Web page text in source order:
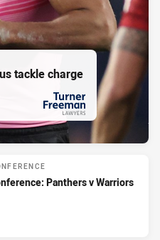
tackle charge
PRESENTED BY
Panthers v Warriors